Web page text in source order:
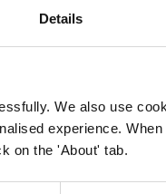
Details
We also use
experience.
on the 'About' tab.